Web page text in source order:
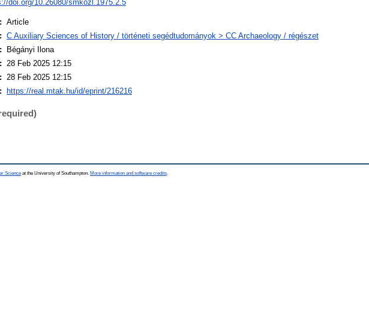
doi.org/10.26080/smkozl.1975.2.5
Article
C Auxiliary Sciences of History / történeti segédtudományok > CC Archaeology / régészet
Bégányi Ilona
28 Feb 2025 12:15
28 Feb 2025 12:15
https://real.mtak.hu/id/eprint/216216
Science at the University of Southampton. More information and software credits